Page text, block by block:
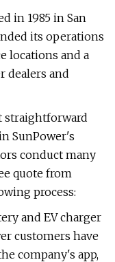
in 1985 in San
its operations
locations and a
dealers and
straightforward
SunPower's
conduct many
quote from
process:
and EV charger
customers have
company's app,